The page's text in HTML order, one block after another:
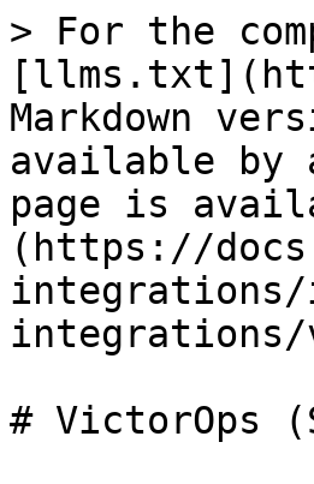
> For the
Markdown
available by
page is
(https://
integrations/
integrations/
# VictorOps